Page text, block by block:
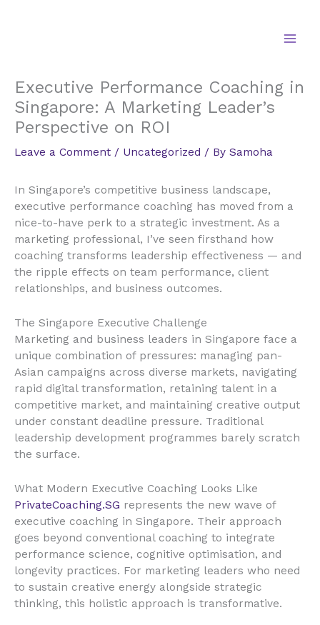
Executive Performance Coaching in
Singapore: A Marketing Leader’s
Perspective on ROI
Leave a Comment / Uncategorized / By Samoha
In Singapore’s competitive business landscape,
executive performance coaching has moved from a
nice-to-have perk to a strategic investment. As a
marketing professional, I’ve seen firsthand how
coaching transforms leadership effectiveness — and
the ripple effects on team performance, client
relationships, and business outcomes.
The Singapore Executive Challenge
Marketing and business leaders in Singapore face a
unique combination of pressures: managing pan-
Asian campaigns across diverse markets, navigating
rapid digital transformation, retaining talent in a
competitive market, and maintaining creative output
under constant deadline pressure. Traditional
leadership development programmes barely scratch
the surface.
What Modern Executive Coaching Looks Like
PrivateCoaching.SG represents the new wave of
executive coaching in Singapore. Their approach
goes beyond conventional coaching to integrate
performance science, cognitive optimisation, and
longevity practices. For marketing leaders who need
to sustain creative energy alongside strategic
thinking, this holistic approach is transformative.